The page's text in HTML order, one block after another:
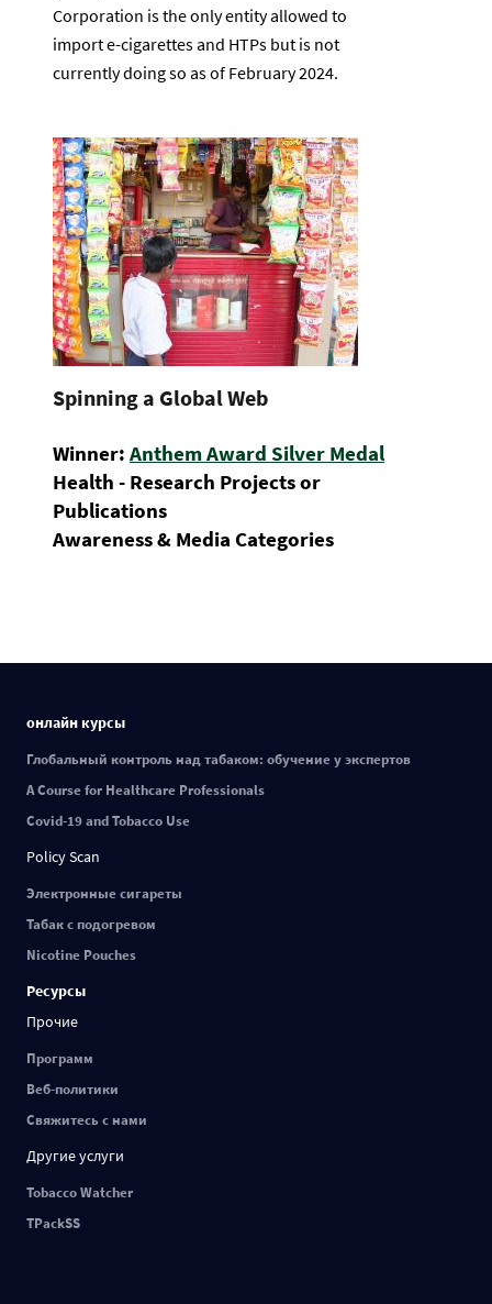
Corporation is the only entity allowed to
import e-cigarettes and HTPs but is not
currently doing so as of February 2024.
Spinning a Global Web
Winner: Anthem Award Silver Medal
Health - Research Projects or
Publications
Awareness & Media Categories
онлайн курсы
Глобальный контроль над табаком: обучение у экспертов
A Course for Healthcare Professionals
Covid-19 and Tobacco Use
Policy Scan
Электронные сигареты
Табак с подогревом
Nicotine Pouches
Ресурсы
Прочие
Программ
Веб-политики
Свяжитесь с нами
Другие услуги
Tobacco Watcher
TPackSS